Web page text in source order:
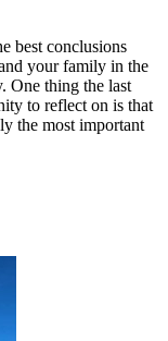
best conclusions
your family in the
One thing the last
to reflect on is that
the most important